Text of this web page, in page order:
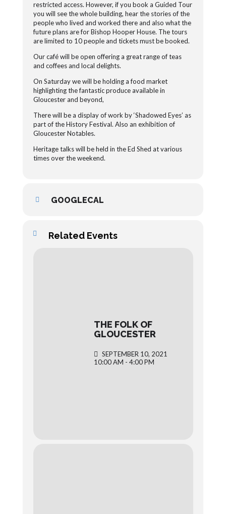
restricted access. However, if you book a Guided Tour
you will see the whole building, hear the stories of the
people who lived and worked there and also what the
future plans are for Bishop Hooper House. The tours
are limited to 10 people and tickets must be booked.
Our café will be open offering a great range of teas
and coffees and local delights.
On Saturday we will be holding a food market
highlighting the fantastic produce available in
Gloucester and beyond,
There will be a display of work by ‘Shadowed Eyes’ as
part of the History Festival. Also an exhibition of
Gloucester Notables.
Heritage talks will be held in the Ed Shed at various
times over the weekend.
GOOGLECAL
Related Events
THE FOLK OF
GLOUCESTER
SEPTEMBER 10, 2021
10:00 AM - 4:00 PM